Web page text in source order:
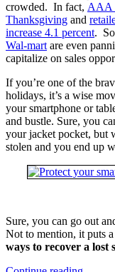
crowded. In fact, AAA
Thanksgiving and
increase 4.1 percent.
Wal-mart are even
capitalize on sales
If you’re one of the
holidays, it’s a wise
your smartphone or
and bustle. Sure, you
your jacket pocket, but
stolen and you end up
Sure, you can go out
Not to mention, it puts
ways to recover a lost